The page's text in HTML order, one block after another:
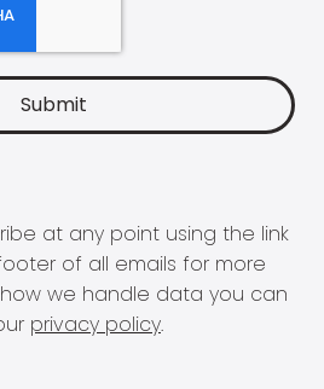
at any point using the link
of all emails for more
we handle data you can
privacy policy.